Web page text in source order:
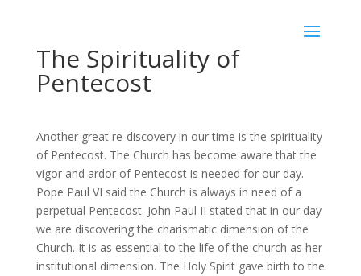
The Spirituality of
Pentecost
Another great re-discovery in our time is the spirituality
of Pentecost. The Church has become aware that the
vigor and ardor of Pentecost is needed for our day.
Pope Paul VI said the Church is always in need of a
perpetual Pentecost. John Paul II stated that in our day
we are discovering the charismatic dimension of the
Church. It is as essential to the life of the church as her
institutional dimension. The Holy Spirit gave birth to the